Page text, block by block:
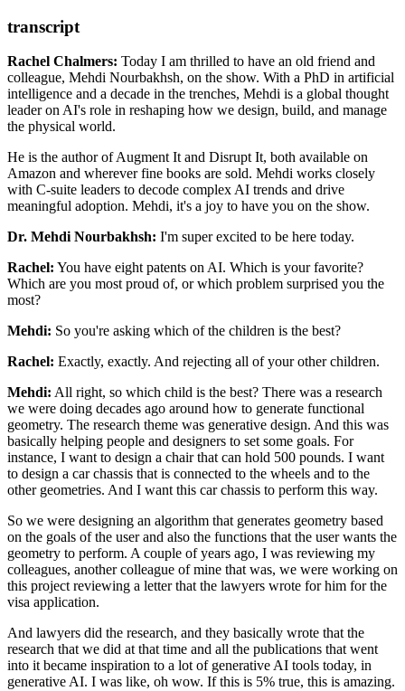
transcript
Rachel Chalmers: Today I am thrilled to have an old friend and
colleague, Mehdi Nourbakhsh, on the show. With a PhD in artificial
intelligence and a decade in the trenches, Mehdi is a global thought
leader on AI's role in reshaping how we design, build, and manage
the physical world.
He is the author of Augment It and Disrupt It, both available on
Amazon and wherever fine books are sold. Mehdi works closely
with C-suite leaders to decode complex AI trends and drive
meaningful adoption. Mehdi, it's a joy to have you on the show.
Dr. Mehdi Nourbakhsh: I'm super excited to be here today.
Rachel: You have eight patents on AI. Which is your favorite?
Which are you most proud of, or which problem surprised you the
most?
Mehdi: So you're asking which of the children is the best?
Rachel: Exactly, exactly. And rejecting all of your other children.
Mehdi: All right, so which child is the best? There was a research
we were doing decades ago around how to generate functional
geometry. The research theme was generative design. And this was
basically helping people and designers to set some goals. For
instance, I want to design a chair that can hold 500 pounds. I want
to design a car chassis that is connected to the wheels and to the
other geometries. And I want this car chassis to perform this way.
So we were designing an algorithm that generates geometry based
on the goals of the user and also the functions that the user wants the
geometry to perform. A couple of years ago, I was reviewing my
colleagues, another colleague of mine that was, we were working on
this project reviewing a letter that the lawyers wrote for him for the
visa application.
And lawyers did the research, and they basically wrote that the
research that we did at that time and all the publications that went
into it became inspiration to a lot of generative AI tools today, in
generative AI. I was like, oh wow. If this is 5% true, this is amazing.